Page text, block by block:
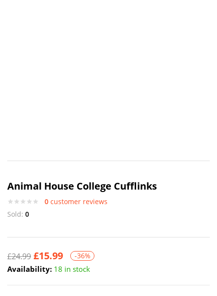
Animal House College Cufflinks
0 customer reviews
Sold: 0
£24.99 £15.99 -36%
Availability: 18 in stock